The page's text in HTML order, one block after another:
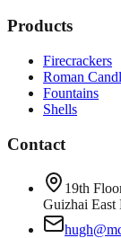
Products
Firecrackers
Roman
Fountains
Shells
Contact
19th
Guizhai East